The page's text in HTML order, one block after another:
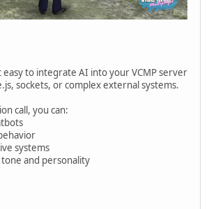
easy to integrate AI into your VCMP server
sockets, or complex external systems.
call, you can:
systems
and personality